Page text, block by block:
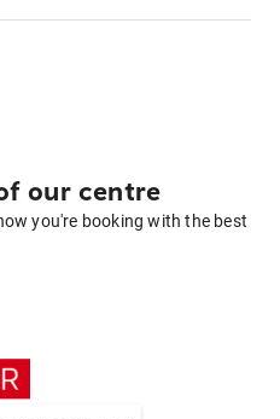
our centre
you're booking with the best